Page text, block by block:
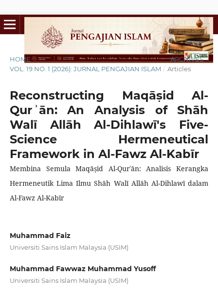
HOME / ARCHIVES /
VOL. 19 NO. 1 (2026): JURNAL PENGAJIAN ISLAM / Articles
Reconstructing Maqāṣid Al-
Qurʾān: An Analysis of Shāh
Walī Allāh Al-Dihlawī's Five-
Science Hermeneutical
Framework in Al-Fawz Al-Kabīr
Membina Semula Maqāṣid Al-Qurʾān: Analisis Kerangka
Hermeneutik Lima Ilmu Shāh Walī Allāh Al-Dihlawī dalam
Al-Fawz Al-Kabīr
Muhammad Faiz
Universiti Sains Islam Malaysia (USIM)
Muhammad Fawwaz Muhammad Yusoff
Universiti Sains Islam Malaysia (USIM)